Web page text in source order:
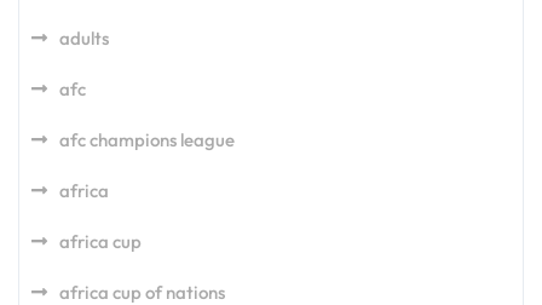
adults
afc
afc champions league
africa
africa cup
africa cup of nations